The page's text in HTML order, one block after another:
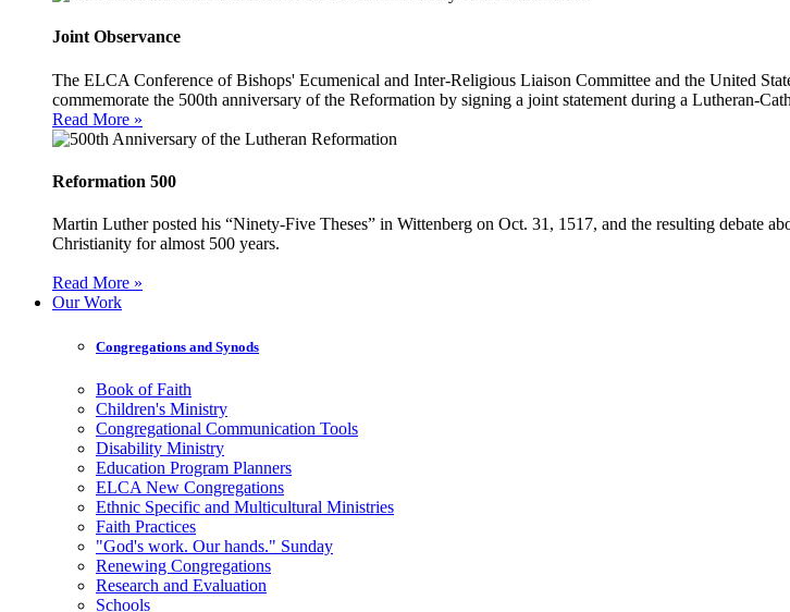
Joint Observance
The ELCA Conference of Bishops' Ecumenical and Inter-Religious Liaison Committee and the United
commemorate the 500th anniversary of the Reformation by signing a joint statement during a Lutheran-
Read More »
Reformation 500
Martin Luther posted his “Ninety-Five Theses” in Wittenberg on Oct. 31, 1517, and the resulting debate
Christianity for almost 500 years.
Read More »
Our Work
Congregations and Synods
Book of Faith
Children's Ministry
Congregational Communication Tools
Disability Ministry
Education Program Planners
ELCA New Congregations
Ethnic Specific and Multicultural Ministries
Faith Practices
"God's work. Our hands." Sunday
Renewing Congregations
Research and Evaluation
Schools